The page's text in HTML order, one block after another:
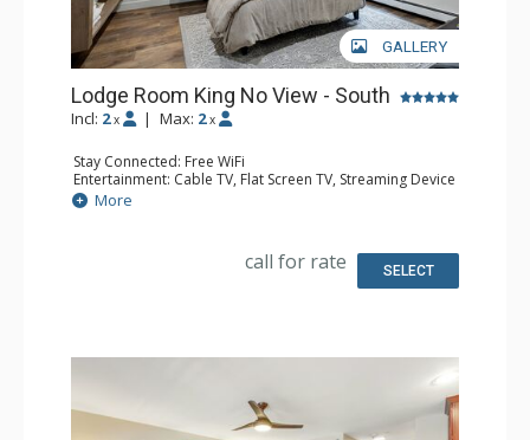
GALLERY
Lodge Room King No View - South
Incl: 2 x | Max: 2 x
Stay Connected: Free WiFi
Entertainment: Cable TV, Flat Screen TV, Streaming Device
Kitchen: Coffee Maker, Microwave, Small Fridge
Bathroom: 3/4 Bathroom, Shower
More
call for rate SELECT